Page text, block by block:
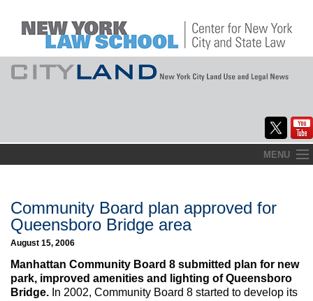
to
MENU
About
Commentary
CityLaw
Elections Updates
Community Board plan approved for
Queensboro Bridge area
August 15, 2006
Manhattan Community Board 8 submitted plan for new
park, improved amenities and lighting of Queensboro
Bridge. In 2002, Community Board 8 started to develop its